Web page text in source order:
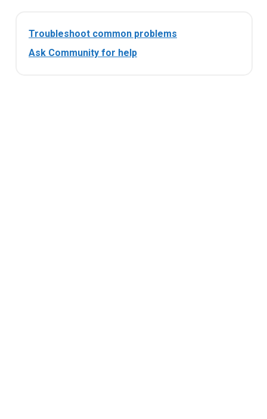
Troubleshoot common problems
Ask Community for help